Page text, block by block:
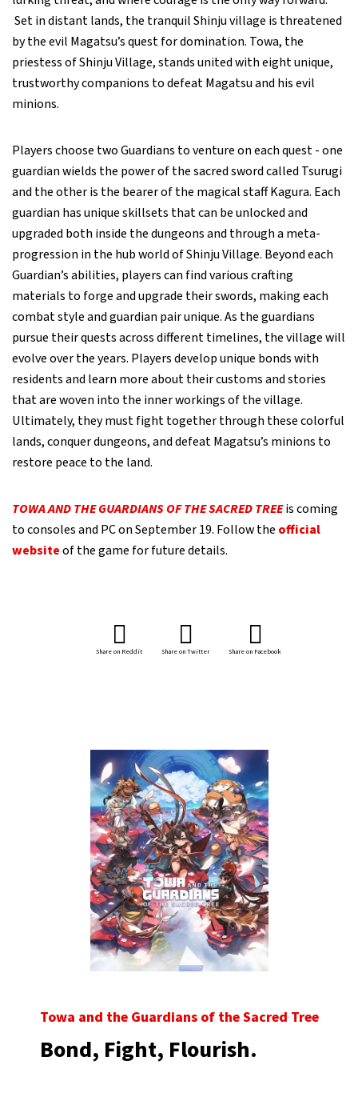
Set in distant lands, the tranquil Shinju village is threatened
by the evil Magatsu’s quest for domination. Towa, the
priestess of Shinju Village, stands united with eight unique,
trustworthy companions to defeat Magatsu and his evil
minions.
Players choose two Guardians to venture on each quest - one
guardian wields the power of the sacred sword called Tsurugi
and the other is the bearer of the magical staff Kagura. Each
guardian has unique skillsets that can be unlocked and
upgraded both inside the dungeons and through a meta-
progression in the hub world of Shinju Village. Beyond each
Guardian’s abilities, players can find various crafting
materials to forge and upgrade their swords, making each
combat style and guardian pair unique. As the guardians
pursue their quests across different timelines, the village will
evolve over the years. Players develop unique bonds with
residents and learn more about their customs and stories
that are woven into the inner workings of the village.
Ultimately, they must fight together through these colorful
lands, conquer dungeons, and defeat Magatsu’s minions to
restore peace to the land.
TOWA AND THE GUARDIANS OF THE SACRED TREEis coming
to consoles and PC on September 19. Follow the official
websiteof the game for future details.
Share on Reddit Share on Twitter Share on Facebook
Towa and the Guardians of the Sacred Tree
Bond, Fight, Flourish.